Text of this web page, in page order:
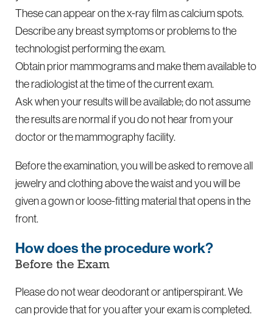
These can appear on the x-ray film as calcium spots.
Describe any breast symptoms or problems to the
technologist performing the exam.
Obtain prior mammograms and make them available to
the radiologist at the time of the current exam.
Ask when your results will be available; do not assume
the results are normal if you do not hear from your
doctor or the mammography facility.
Before the examination, you will be asked to remove all
jewelry and clothing above the waist and you will be
given a gown or loose-fitting material that opens in the
front.
How does the procedure work?
Before the Exam
Please do not wear deodorant or antiperspirant. We
can provide that for you after your exam is completed.